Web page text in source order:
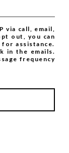
via call, email,
out, you can
assistance.
in the emails.
frequency